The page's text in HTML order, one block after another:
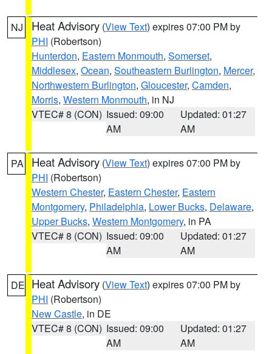
NJ Heat Advisory (View Text) expires 07:00 PM by
PHI (Robertson)
Hunterdon, Eastern Monmouth, Somerset,
Middlesex, Ocean, Southeastern Burlington, Mercer,
Northwestern Burlington, Gloucester, Camden,
Morris, Western Monmouth, in NJ
VTEC# 8 (CON) Issued: 09:00
AM
Updated: 01:27
AM
PA Heat Advisory (View Text) expires 07:00 PM by
PHI (Robertson)
Western Chester, Eastern Chester, Eastern
Montgomery, Philadelphia, Lower Bucks, Delaware,
Upper Bucks, Western Montgomery, in PA
VTEC# 8 (CON) Issued: 09:00
AM
Updated: 01:27
AM
DE Heat Advisory (View Text) expires 07:00 PM by
PHI (Robertson)
New Castle, in DE
VTEC# 8 (CON) Issued: 09:00
AM
Updated: 01:27
AM